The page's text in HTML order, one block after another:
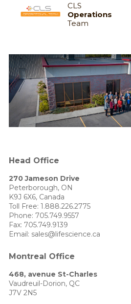
CLS
Operations
Team
Head Office
270 Jameson Drive
Peterborough, ON
K9J 6X6, Canada
Toll Free: 1.888.226.2775
Phone: 705.749.9557
Fax: 705.749.9139
Email: sales@lifescience.ca
Montreal Office
468, avenue St-Charles
Vaudreuil-Dorion, QC
J7V 2N5